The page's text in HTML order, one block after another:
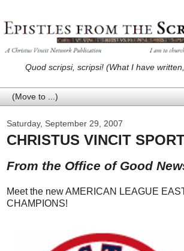
Quod scripsi, scripsi! (What I have
Saturday, September 29, 2007
CHRISTUS VINCIT
From the Office of Good
Meet the new AMERICAN LEAGUE
CHAMPIONS!